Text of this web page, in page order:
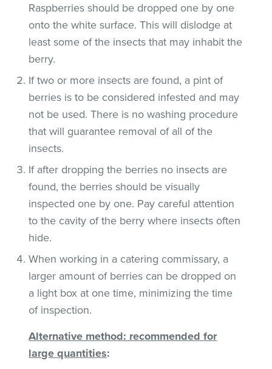
Raspberries should be dropped one by one
onto the white surface. This will dislodge at
least some of the insects that may inhabit the
berry.
If two or more insects are found, a pint of
berries is to be considered infested and may
not be used. There is no washing procedure
that will guarantee removal of all of the
insects.
If after dropping the berries no insects are
found, the berries should be visually
inspected one by one. Pay careful attention
to the cavity of the berry where insects often
hide.
When working in a catering commissary, a
larger amount of berries can be dropped on
a light box at one time, minimizing the time
of inspection.
Alternative method: recommended for
large quantities: